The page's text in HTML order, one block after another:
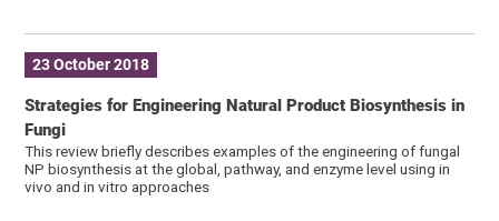
23 October 2018
Strategies for Engineering Natural Product Biosynthesis in
Fungi
This review briefly describes examples of the engineering of fungal
NP biosynthesis at the global, pathway, and enzyme level using in
vivo and in vitro approaches